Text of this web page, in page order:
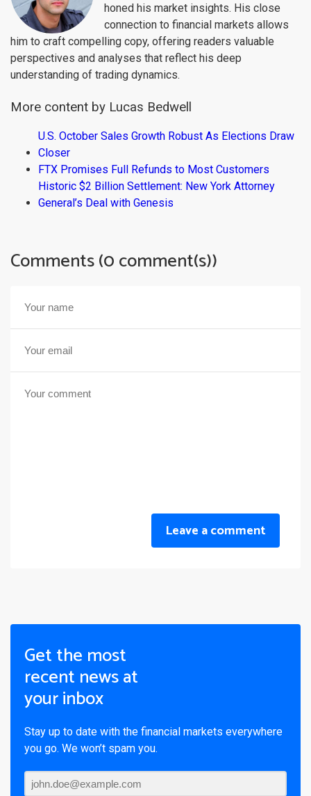
honed his market insights. His close
connection to financial markets allows
him to craft compelling copy, offering readers valuable
perspectives and analyses that reflect his deep
understanding of trading dynamics.
More content by Lucas Bedwell
U.S. October Sales Growth Robust As Elections Draw
Closer
FTX Promises Full Refunds to Most Customers
Historic $2 Billion Settlement: New York Attorney
General’s Deal with Genesis
Comments (0 comment(s))
Leave a comment
Get the most
recent news at
your inbox
Stay up to date with the financial markets everywhere
you go. We won’t spam you.